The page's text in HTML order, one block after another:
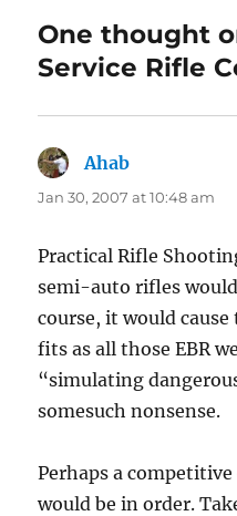
One thought
Service Rifle
Ahab
Jan 30, 2007 at 10:48 am
Practical Rifle
semi-auto rifles
course, it would
fits as all those EBR
“simulating
somesuch nonsense.
Perhaps a
would be in order.